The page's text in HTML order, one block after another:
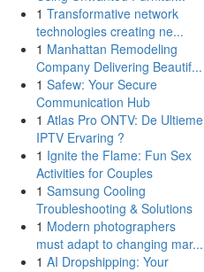
1 Transformative network
technologies creating ne...
1 Manhattan Remodeling
Company Delivering Beautif...
1 Safew: Your Secure
Communication Hub
1 Atlas Pro ONTV: De Ultieme
IPTV Ervaring ?
1 Ignite the Flame: Fun Sex
Activities for Couples
1 Samsung Cooling
Troubleshooting & Solutions
1 Modern photographers
must adapt to changing mar...
1 AI Dropshipping: Your